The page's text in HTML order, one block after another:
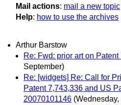
Mail actions: mail a new topic
Help: how to use the archives
Arthur Barstow
Re: Fwd: prior art on
September)
Re: [widgets] Re: Call for
Patent 7,743,336 and US
20070101146